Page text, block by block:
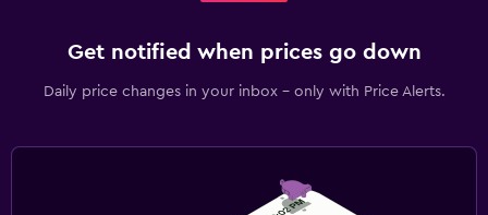
Get notified when prices go down
Daily price changes in your inbox - only with Price Alerts.